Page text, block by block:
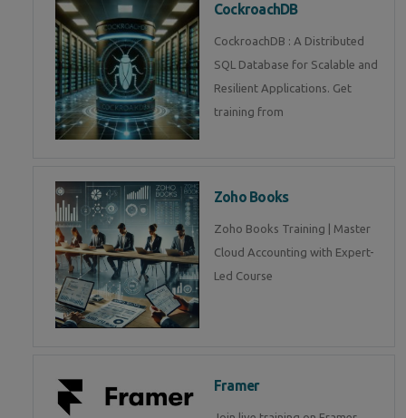
CockroachDB
CockroachDB : A Distributed
SQL Database for Scalable and
Resilient Applications. Get
training from
Zoho Books
Zoho Books Training | Master
Cloud Accounting with Expert-
Led Course
Framer